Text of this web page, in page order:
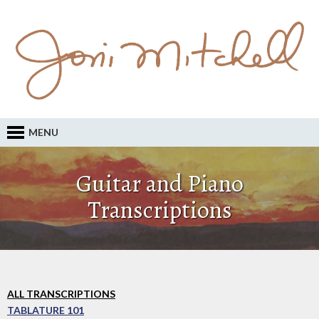
MENU
Guitar and Piano
Transcriptions
ALL TRANSCRIPTIONS
TABLATURE 101